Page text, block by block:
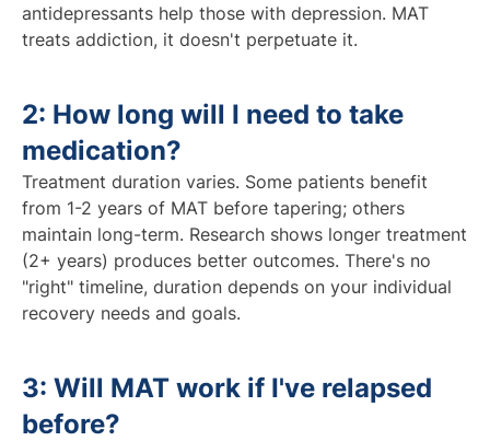
antidepressants help those with depression. MAT
treats addiction, it doesn't perpetuate it.
2: How long will I need to take
medication?
Treatment duration varies. Some patients benefit
from 1-2 years of MAT before tapering; others
maintain long-term. Research shows longer treatment
(2+ years) produces better outcomes. There's no
"right" timeline, duration depends on your individual
recovery needs and goals.
3: Will MAT work if I've relapsed
before?